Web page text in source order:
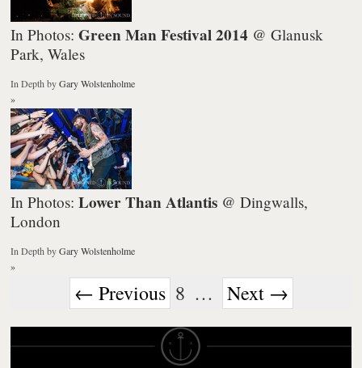
In Photos:Green Man Festival 2014 @ Glanusk
Park, Wales
In Depth byGary Wolstenholme
»
In Photos:Lower Than Atlantis @ Dingwalls,
London
In Depth byGary Wolstenholme
»
← Previous 8 … Next →